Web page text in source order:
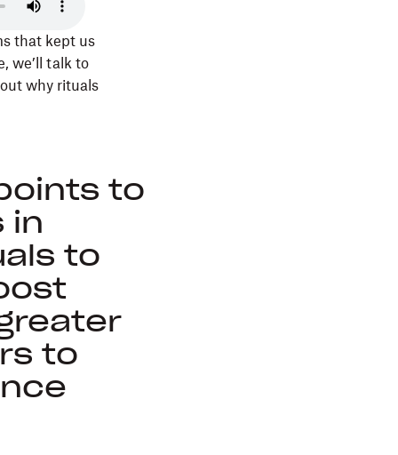
that kept us
we’ll talk to
why rituals
to
in
to
to